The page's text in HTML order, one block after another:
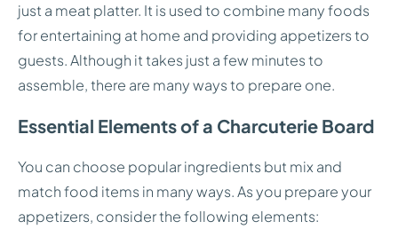
just a meat platter. It is used to combine many foods
for entertaining at home and providing appetizers to
guests. Although it takes just a few minutes to
assemble, there are many ways to prepare one.
Essential Elements of a Charcuterie Board
You can choose popular ingredients but mix and
match food items in many ways. As you prepare your
appetizers, consider the following elements: